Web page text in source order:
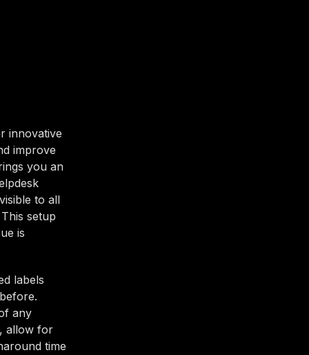
innovative
improve
you an
to all
setup
is
labels
any
allow for
time